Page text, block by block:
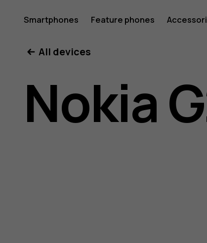
Nokia
G22
user
Smartphones Feature phones
All devices
Nokia